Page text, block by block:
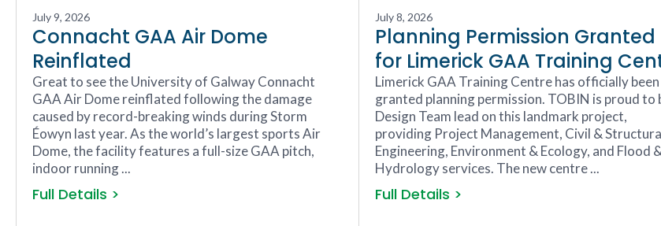
July 9, 2026
Connacht GAA Air Dome
Reinflated
Great to see the University of Galway Connacht
GAA Air Dome reinflated following the damage
caused by record-breaking winds during Storm
Éowyn last year. As the world’s largest sports Air
Dome, the facility features a full-size GAA pitch,
indoor running ...
Full Details >
July 8, 2026
Planning Permission Granted
for Limerick GAA Training
Limerick GAA Training Centre has officially been
granted planning permission. TOBIN is proud to
Design Team lead on this landmark project,
providing Project Management, Civil &
Engineering, Environment & Ecology, and Flood &
Hydrology services. The new centre ...
Full Details >